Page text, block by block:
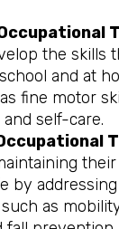
the skills
and at
fine motor
self-care.
by
as